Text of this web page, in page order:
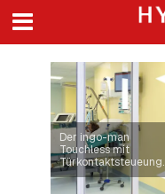
Der ingo-man
Touchless mit
Türkontaktsteueung.